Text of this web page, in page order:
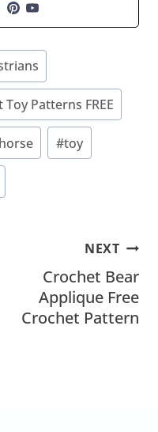
Patterns FREE
#toy
NEXT
Crochet Bear
Applique Free
Crochet Pattern